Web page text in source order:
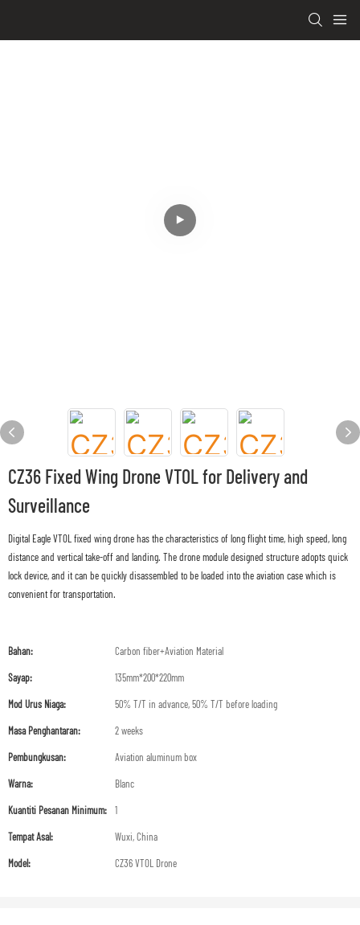
CZ36 Fixed Wing Drone VTOL for Delivery and
Surveillance
Digital Eagle VTOL fixed wing drone has the characteristics of long flight time, high speed, long
distance and vertical take-off and landing. The drone module designed structure adopts quick
lock device, and it can be quickly disassembled to be loaded into the aviation case which is
convenient for transportation.
Bahan: Carbon fiber+Aviation Material
Sayap: 135mm*200*220mm
Mod Urus Niaga: 50% T/T in advance, 50% T/T before loading
Masa Penghantaran: 2 weeks
Pembungkusan: Aviation aluminum box
Warna: Blanc
Kuantiti Pesanan Minimum: 1
Tempat Asal: Wuxi, China
Model: CZ36 VTOL Drone